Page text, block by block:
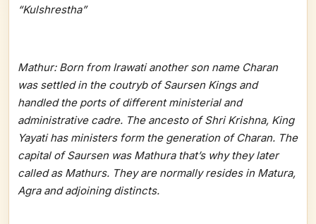
“Kulshrestha”
Mathur: Born from Irawati another son name Charan
was settled in the coutryb of Saursen Kings and
handled the ports of different ministerial and
administrative cadre. The ancesto of Shri Krishna, King
Yayati has ministers form the generation of Charan. The
capital of Saursen was Mathura that’s why they later
called as Mathurs. They are normally resides in Matura,
Agra and adjoining distincts.